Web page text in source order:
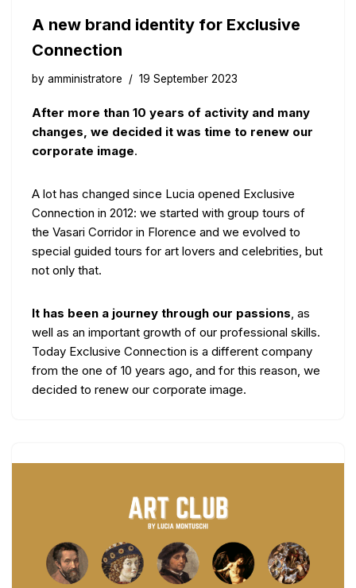
A new brand identity for Exclusive
Connection
by amministratore 19 September 2023
After more than 10 years of activity and many
changes, we decided it was time to renew our
corporate image.
A lot has changed since Lucia opened Exclusive
Connection in 2012: we started with group tours of
the Vasari Corridor in Florence and we evolved to
special guided tours for art lovers and celebrities, but
not only that.
It has been a journey through our passions, as
well as an important growth of our professional skills.
Today Exclusive Connection is a different company
from the one of 10 years ago, and for this reason, we
decided to renew our corporate image.